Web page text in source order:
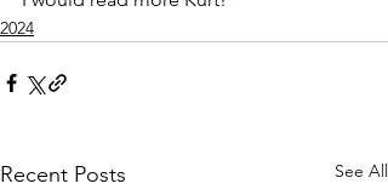
2024
Recent Posts See All